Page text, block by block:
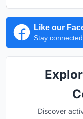
Like our
Stay connected
Discover